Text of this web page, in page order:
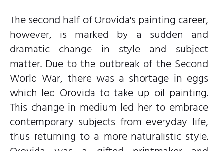
The second half of Orovida's painting career,
however, is marked by a sudden and
dramatic change in style and subject
matter. Due to the outbreak of the Second
World War, there was a shortage in eggs
which led Orovida to take up oil painting.
This change in medium led her to embrace
contemporary subjects from everyday life,
thus returning to a more naturalistic style.